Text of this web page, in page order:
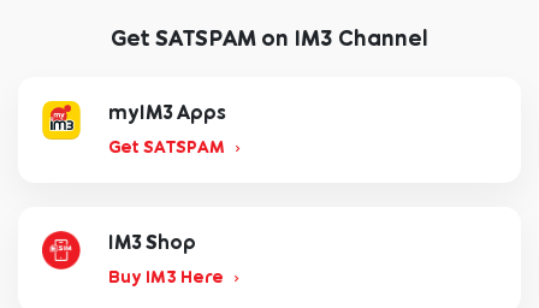
Get SATSPAM on IM3 Channel
myIM3 Apps
Get SATSPAM
IM3 Shop
Buy IM3 Here